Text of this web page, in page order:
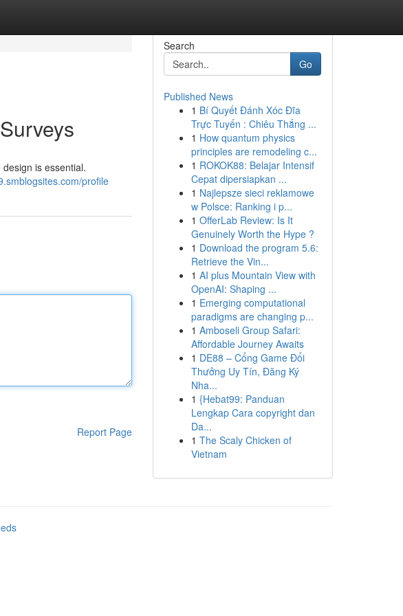
is essential.
profile
Report Page
Search
Go
Published News
1 Bí Quyết Đánh Xóc Đĩa
Trực Tuyến : Chiêu Thắng ...
1 How quantum physics
principles are remodeling c...
1 ROKOK88: Belajar Intensif
Cepat dipersiapkan ...
1 Najlepsze sieci reklamowe
w Polsce: Ranking i p...
1 OfferLab Review: Is It
Genuinely Worth the Hype ?
1 Download the program 5.6:
Retrieve the Vin...
1 AI plus Mountain View with
OpenAI: Shaping ...
1 Emerging computational
paradigms are changing p...
1 Amboseli Group Safari:
Affordable Journey Awaits
1 DE88 – Cổng Game Đổi
Thưởng Uy Tín, Đăng Ký
Nha...
1 {Hebat99: Panduan
Lengkap Cara copyright dan
Da...
1 The Scaly Chicken of
Vietnam